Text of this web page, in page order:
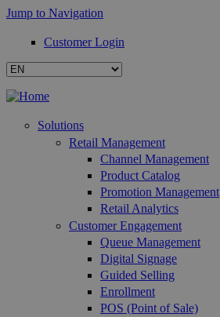
Jump to Navigation
Customer Login
Solutions
Retail Management
Channel Management
Product Catalog
Promotion Management
Retail Analytics
Customer Engagement
Queue Management
Digital Signage
Guided Selling
Enrollment
POS (Point of Sale)